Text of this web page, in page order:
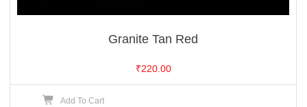
Granite Tan Red
₹220.00
Add To Cart